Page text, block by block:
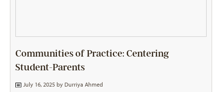
Communities of Practice: Centering
Student-Parents
July 16, 2025 by Durriya Ahmed